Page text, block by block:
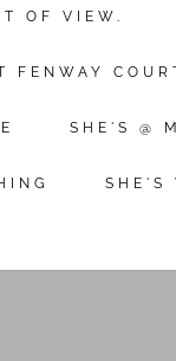
OF VIEW.
FENWAY
SHE'S @
SHE'S